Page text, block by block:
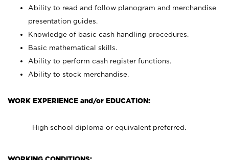
Ability to read and follow planogram and merchandise
presentation guides.
Knowledge of basic cash handling procedures.
Basic mathematical skills.
Ability to perform cash register functions.
Ability to stock merchandise.
WORK EXPERIENCE and/or EDUCATION:
High school diploma or equivalent preferred.